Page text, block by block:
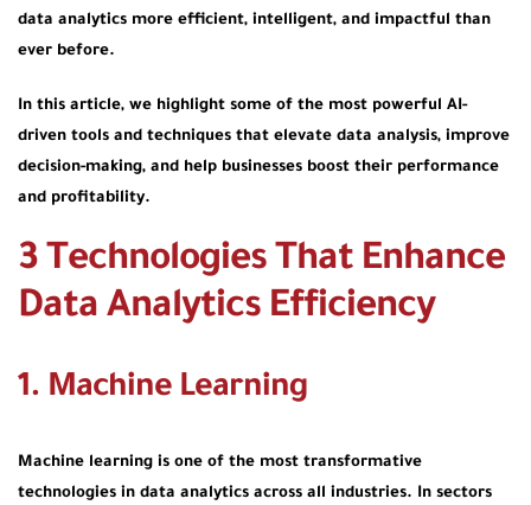
data analytics more efficient, intelligent, and impactful than
ever before.
In this article, we highlight some of the most powerful AI-
driven tools and techniques that elevate data analysis, improve
decision-making, and help businesses boost their performance
and profitability.
3 Technologies That Enhance
Data Analytics Efficiency
1. Machine Learning
Machine learning is one of the most transformative
technologies in data analytics across all industries. In sectors